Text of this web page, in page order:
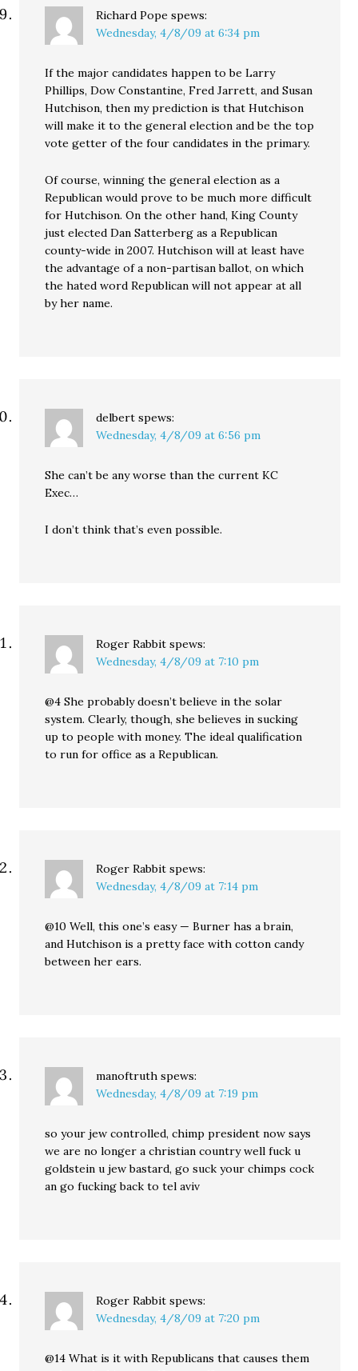
Richard Pope spews:
Wednesday, 4/8/09 at 6:34 pm
If the major candidates happen to be Larry
Phillips, Dow Constantine, Fred Jarrett, and Susan
Hutchison, then my prediction is that Hutchison
will make it to the general election and be the top
vote getter of the four candidates in the primary.
Of course, winning the general election as a
Republican would prove to be much more difficult
for Hutchison. On the other hand, King County
just elected Dan Satterberg as a Republican
county-wide in 2007. Hutchison will at least have
the advantage of a non-partisan ballot, on which
the hated word Republican will not appear at all
by her name.
delbert spews:
Wednesday, 4/8/09 at 6:56 pm
She can’t be any worse than the current KC
Exec…
I don’t think that’s even possible.
Roger Rabbit spews:
Wednesday, 4/8/09 at 7:10 pm
@4 She probably doesn’t believe in the solar
system. Clearly, though, she believes in sucking
up to people with money. The ideal qualification
to run for office as a Republican.
Roger Rabbit spews:
Wednesday, 4/8/09 at 7:14 pm
@10 Well, this one’s easy — Burner has a brain,
and Hutchison is a pretty face with cotton candy
between her ears.
manoftruth spews:
Wednesday, 4/8/09 at 7:19 pm
so your jew controlled, chimp president now says
we are no longer a christian country well fuck u
goldstein u jew bastard, go suck your chimps cock
an go fucking back to tel aviv
Roger Rabbit spews:
Wednesday, 4/8/09 at 7:20 pm
@14 What is it with Republicans that causes them